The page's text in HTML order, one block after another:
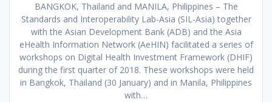
BANGKOK, Thailand and MANILA, Philippines – The
Standards and Interoperability Lab-Asia (SIL-Asia) together
with the Asian Development Bank (ADB) and the Asia
eHealth Information Network (AeHIN) facilitated a series of
workshops on Digital Health Investment Framework (DHIF)
during the first quarter of 2018. These workshops were held
in Bangkok, Thailand (30 January) and in Manila, Philippines
with…